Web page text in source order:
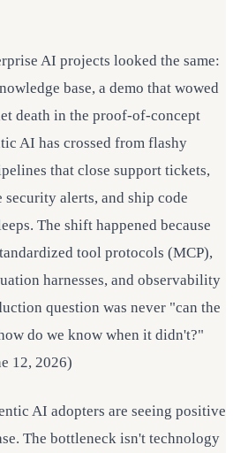
AI projects looked the same:
base, a demo that wowed
death in the proof-of-concept
AI has crossed from flashy
that close support tickets,
alerts, and ship code
The shift happened because
tool protocols (MCP),
harnesses, and observability
question was never "can the
do we know when it didn't?"
12, 2026)
AI adopters are seeing positive
The bottleneck isn't technology